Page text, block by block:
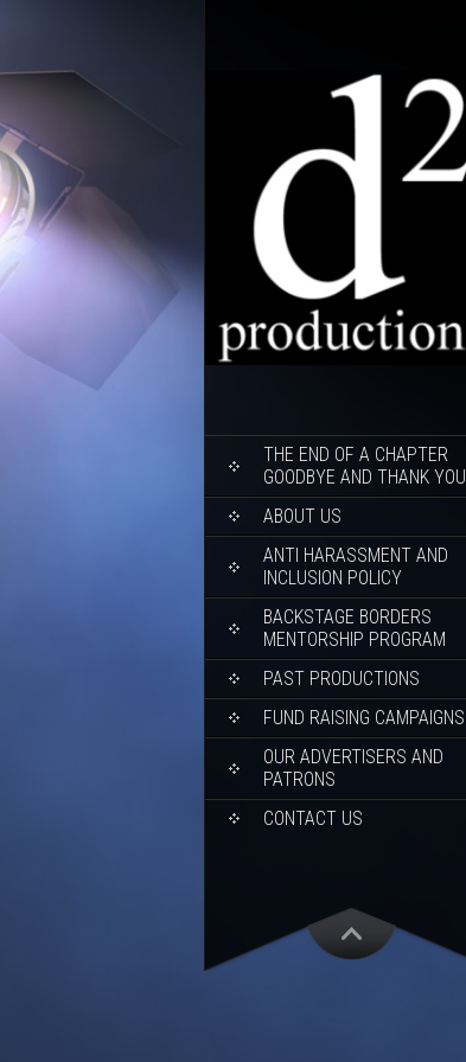
CONTENT
THE END OF A CHAPTER
GOODBYE AND THANK YOU
ABOUT US
ANTI HARASSMENT AND
INCLUSION POLICY
BACKSTAGE BORDERS
MENTORSHIP PROGRAM
PAST PRODUCTIONS
FUND RAISING CAMPAIGNS
OUR ADVERTISERS AND
PATRONS
CONTACT US